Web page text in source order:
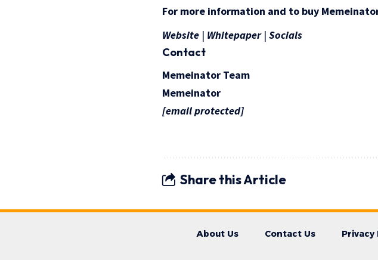
For more information and to buy
Website | Whitepaper| Socials
Contact
Memeinator Team
Memeinator
[email protected]
Share this Article
About Us Contact Us Privacy